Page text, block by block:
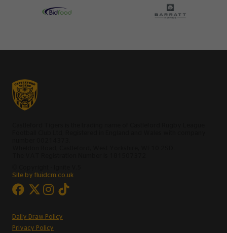
Site by fluidcm.co.uk
Daily Draw Policy
Privacy Policy